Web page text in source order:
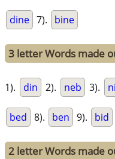
dine 7). bine
3 letter Words made
1). din 2). neb 3).
bed 8). ben 9). bid
2 letter Words made